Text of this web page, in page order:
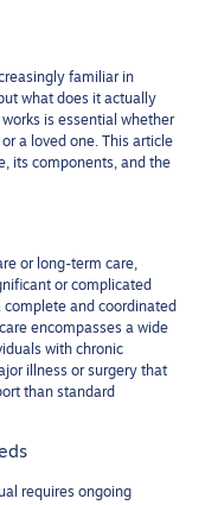
familiar in
what does it actually
is essential whether
a loved one. This article
its components, and the
or long-term care,
or complicated
complete and coordinated
encompasses a wide
with chronic
illness or surgery that
than standard
requires ongoing